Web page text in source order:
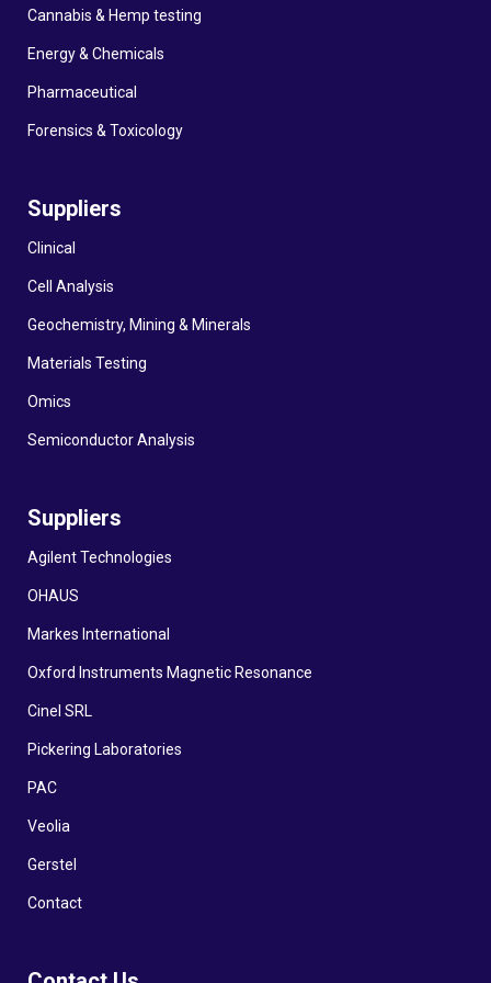
Cannabis & Hemp testing
Energy & Chemicals
Pharmaceutical
Forensics & Toxicology
Suppliers
Clinical
Cell Analysis
Geochemistry, Mining & Minerals
Materials Testing
Omics
Semiconductor Analysis
Suppliers
Agilent Technologies
OHAUS
Markes International
Oxford Instruments Magnetic Resonance
Cinel SRL
Pickering Laboratories
PAC
Veolia
Gerstel
Contact